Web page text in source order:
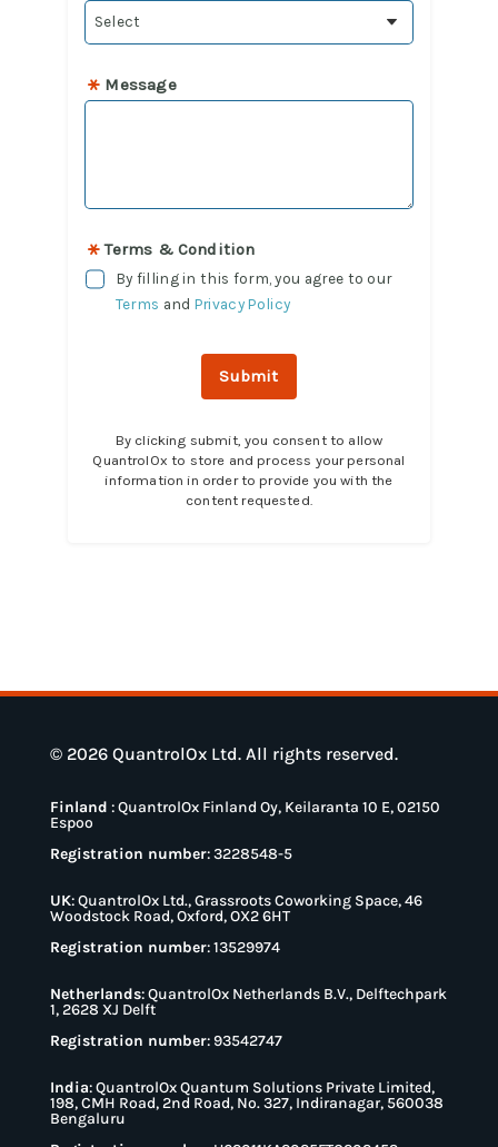
© 2026 QuantrolOx Ltd. All rights reserved.
Finland :QuantrolOx Finland Oy, Keilaranta 10 E, 02150
Espoo
Registration number: 3228548-5
UK:QuantrolOx Ltd., Grassroots Coworking Space, 46
Woodstock Road, Oxford, OX2 6HT
Registration number: 13529974
Netherlands:QuantrolOx Netherlands B.V., Delftechpark
1, 2628 XJ Delft
Registration number: 93542747
India:QuantrolOx Quantum Solutions Private Limited,
198, CMH Road, 2nd Road, No. 327, Indiranagar, 560038
Bengaluru